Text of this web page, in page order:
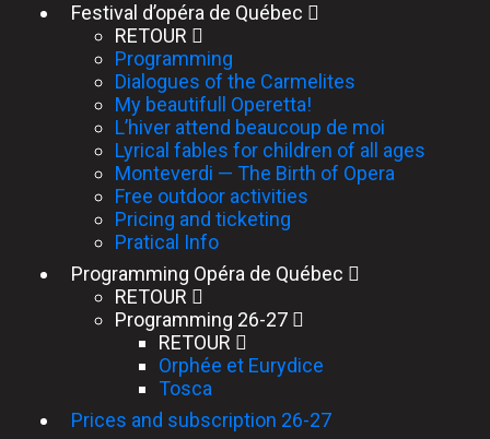
Festival d’opéra de Québec
RETOUR
Programming
Dialogues of the Carmelites
My beautifull Operetta!
L’hiver attend beaucoup de moi
Lyrical fables for children of all ages
Monteverdi — The Birth of Opera
Free outdoor activities
Pricing and ticketing
Pratical Info
Programming Opéra de Québec
RETOUR
Programming 26-27
RETOUR
Orphée et Eurydice
Tosca
Prices and subscription 26-27